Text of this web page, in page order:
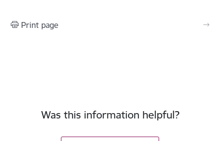
Print page
Was this information helpful?